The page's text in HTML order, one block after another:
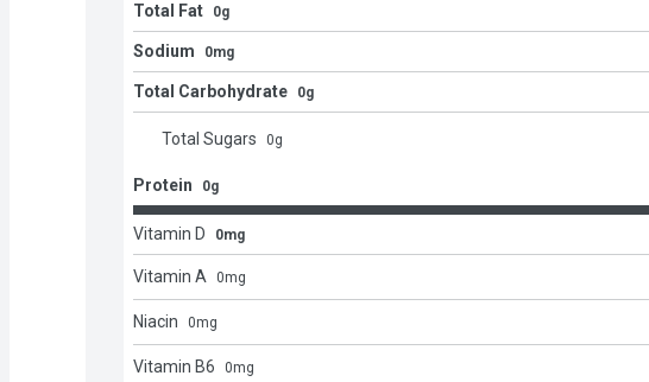
Total Fat 0g
Sodium 0mg
Total Carbohydrate 0g
Total Sugars 0g
Protein 0g
Vitamin D 0mg
Vitamin A 0mg
Niacin 0mg
Vitamin B6 0mg